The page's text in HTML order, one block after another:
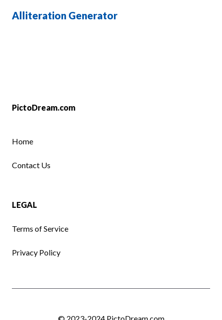
Alliteration Generator
PictoDream.com
Home
Contact Us
LEGAL
Terms of Service
Privacy Policy